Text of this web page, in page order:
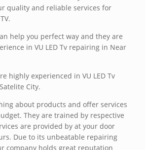
quality and reliable services for
help you perfect way and they are
in VU LED Tv repairing in Near
highly experienced in VU LED Tv
City.
about products and offer services
They are trained by respective
are provided by at your door
Due to its unbeatable repairing
company holds great reputation